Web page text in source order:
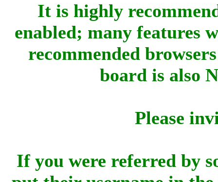
It is highly
enabled; many features
recommended
board is also
Please
If you were referred by